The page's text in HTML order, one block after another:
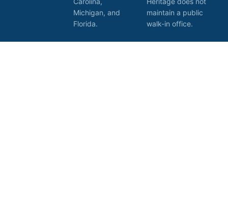
Michigan, and
Florida.
maintain a public
walk-in office.